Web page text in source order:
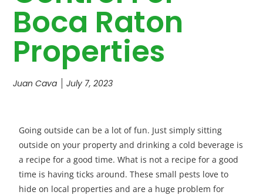
Boca Raton
Properties
Juan Cava July 7, 2023
Going outside can be a lot of fun. Just simply sitting
outside on your property and drinking a cold beverage is
a recipe for a good time. What is not a recipe for a good
time is having ticks around. These small pests love to
hide on local properties and are a huge problem for